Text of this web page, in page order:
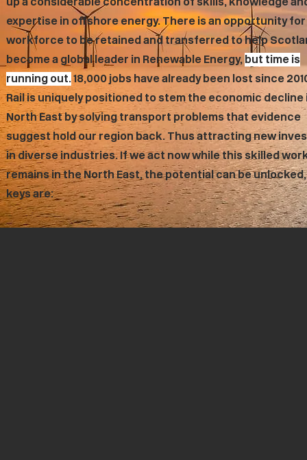
expertise in offshore energy. There is an opportunity
workforce to be retained and transferred to help
become a global leader in Renewable Energy, but time is
running out.18,000 jobs have already been lost since
Rail is uniquely positioned to stem the economic decline
North East by solving transport problems that evidence
suggest hold our region back. Thus attracting new
in diverse industries. If we act now while this skilled
remains in the North East, the potential can be
keys are: